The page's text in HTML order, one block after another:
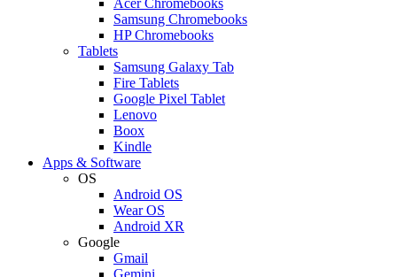
Samsung Chromebooks
HP Chromebooks
Tablets
Samsung Galaxy Tab
Fire Tablets
Google Pixel Tablet
Lenovo
Boox
Kindle
Apps & Software
OS
Android OS
Wear OS
Android XR
Google
Gmail
Gemini